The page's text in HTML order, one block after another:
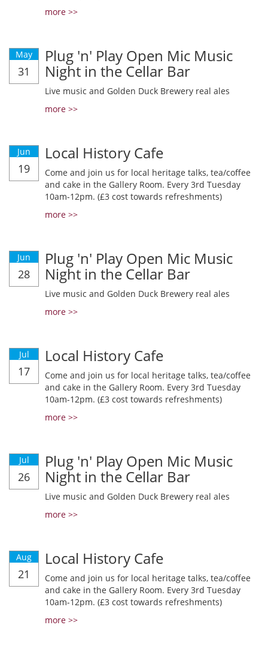
more >>
May
31
Plug 'n' Play Open Mic Music
Night in the Cellar Bar
Live music and Golden Duck Brewery real ales
more >>
Jun
19
Local History Cafe
Come and join us for local heritage talks, tea/coffee
and cake in the Gallery Room. Every 3rd Tuesday
10am-12pm. (£3 cost towards refreshments)
more >>
Jun
28
Plug 'n' Play Open Mic Music
Night in the Cellar Bar
Live music and Golden Duck Brewery real ales
more >>
Jul
17
Local History Cafe
Come and join us for local heritage talks, tea/coffee
and cake in the Gallery Room. Every 3rd Tuesday
10am-12pm. (£3 cost towards refreshments)
more >>
Jul
26
Plug 'n' Play Open Mic Music
Night in the Cellar Bar
Live music and Golden Duck Brewery real ales
more >>
Aug
21
Local History Cafe
Come and join us for local heritage talks, tea/coffee
and cake in the Gallery Room. Every 3rd Tuesday
10am-12pm. (£3 cost towards refreshments)
more >>